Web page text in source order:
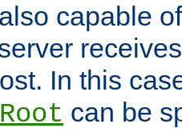
capable
In this
can be